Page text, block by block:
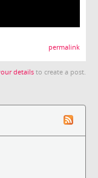
permalink
details to create a post.